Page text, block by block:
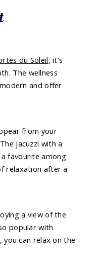
du Soleil, it's
The wellness
and offer
from your
jacuzzi with a
favourite among
relaxation after a
a view of the
popular with
you can relax on the